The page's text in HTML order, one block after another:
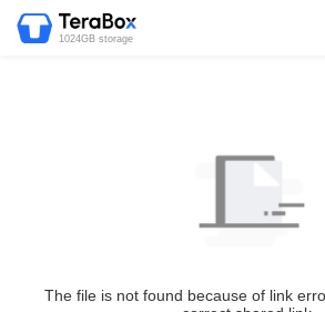
1024GB storage
The file is not found because of link